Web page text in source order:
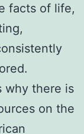
facts of life,
why there is
on the